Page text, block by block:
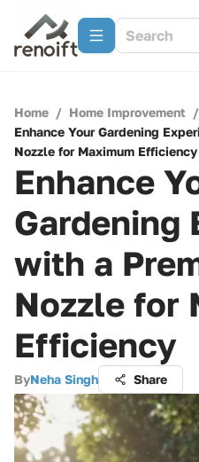
Home / Home Improvement /
Enhance Your Gardening
Nozzle for Maximum Efficiency
Enhance
Gardening
with a
Nozzle for
Efficiency
ByNeha Singh Share